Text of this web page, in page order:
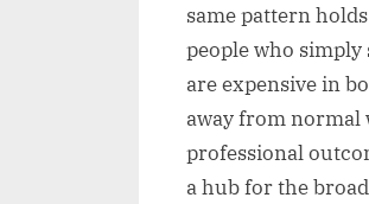
same pattern
people who simply
are expensive in
away from normal
professional
a hub for the